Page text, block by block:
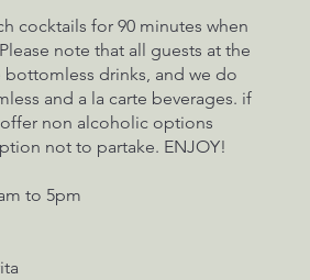
cocktails for 90 minutes when
note that all guests at the
drinks, and we do
and a la carte beverages. if
non alcoholic options
not to partake. ENJOY!
to 5pm